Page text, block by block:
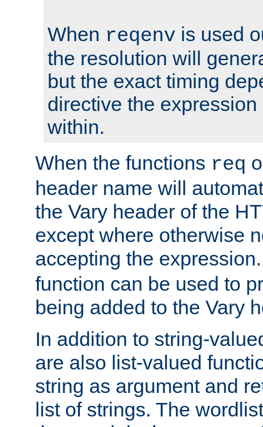
When reqenv is used
the resolution will
but the exact timing
directive the
within.
When the functions req
header name will
the Vary header of the
except where otherwise
accepting the
function can be used to
being added to the Vary
In addition to string-
are also list-valued
string as argument and
list of strings. The